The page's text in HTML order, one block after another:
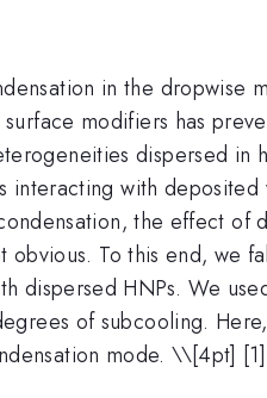
in the
modifiers has
dispersed
interacting with
the effect of
To this end, we
dispersed HNPs. We
of subcooling.
mode. \\[4pt] [1]